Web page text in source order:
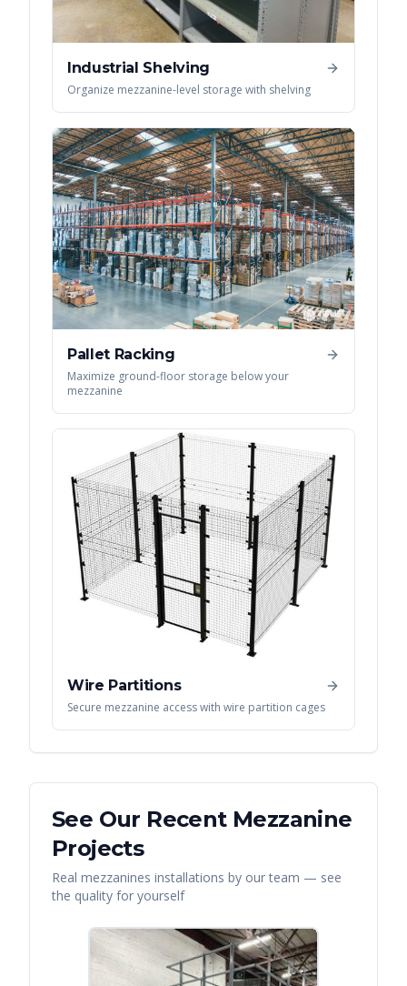
Industrial Shelving
Organize mezzanine-level storage with shelving
Pallet Racking
Maximize ground-floor storage below your
mezzanine
Wire Partitions
Secure mezzanine access with wire partition cages
See Our Recent Mezzanine
Projects
Real mezzanines installations by our team — see
the quality for yourself